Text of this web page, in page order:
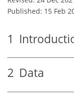
Published: 15 Feb
1
2 Data